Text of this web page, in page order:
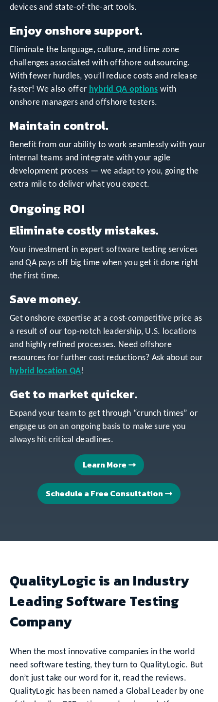
devices and state-of-the-art tools.
Enjoy onshore support.
Eliminate the language, culture, and time zone
challenges associated with offshore outsourcing.
With fewer hurdles, you’ll reduce costs and release
faster! We also offer hybrid QA options with
onshore managers and offshore testers.
Maintain control.
Benefit from our ability to work seamlessly with your
internal teams and integrate with your agile
development process — we adapt to you, going the
extra mile to deliver what you expect.
Ongoing ROI
Eliminate costly mistakes.
Your investment in expert software testing services
and QA pays off big time when you get it done right
the first time.
Save money.
Get onshore expertise at a cost-competitive price as
a result of our top-notch leadership, U.S. locations
and highly refined processes. Need offshore
resources for further cost reductions? Ask about our
hybrid location QA!
Get to market quicker.
Expand your team to get through “crunch times” or
engage us on an ongoing basis to make sure you
always hit critical deadlines.
Learn More
Schedule a Free Consultation
QualityLogic is an Industry
Leading Software Testing
Company
When the most innovative companies in the world
need software testing, they turn to QualityLogic. But
don’t just take our word for it, read the reviews.
QualityLogic has been named a Global Leader by one